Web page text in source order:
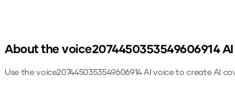
About the voice2074450353549606914AI
Use thevoice2074450353549606914AI voice to create AI